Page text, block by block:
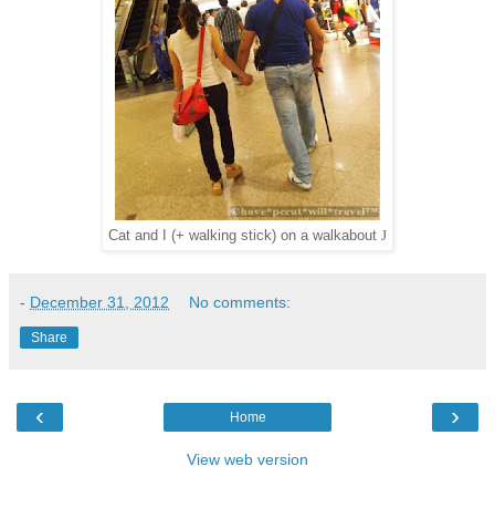
Cat and I (+ walking stick) on a walkabout J
- December 31, 2012 No comments:
Share
‹ ›
Home
View web version